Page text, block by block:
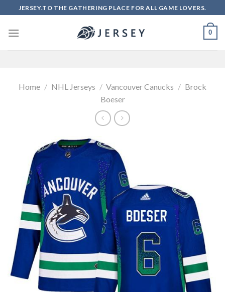
to
content
JERSEY.TO THE GATHERING PLACE FOR ALL GAME LOVERS.
0
Home / NHL Jerseys / Vancouver Canucks / Brock
Boeser